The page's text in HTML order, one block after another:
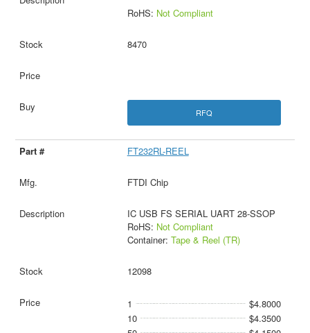
RoHS: Not Compliant
8470
RFQ
FT232RL-REEL
FTDI Chip
IC USB FS SERIAL UART 28-SSOP
RoHS: Not Compliant
Container: Tape & Reel (TR)
12098
1
$4.8000
10
$4.3500